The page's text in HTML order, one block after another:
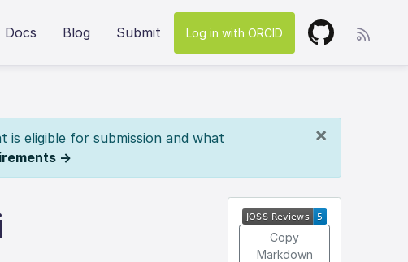
Docs Blog Submit Log in with ORCID
×
is eligible for submission and what
→
Copy
Markdown